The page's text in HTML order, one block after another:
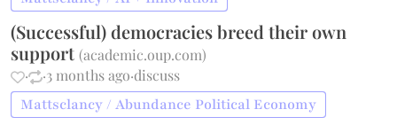
(Successful) democracies breed their own
support(academic.oup.com)
·
·3 months ago·discuss
Mattsclancy / Abundance Political Economy